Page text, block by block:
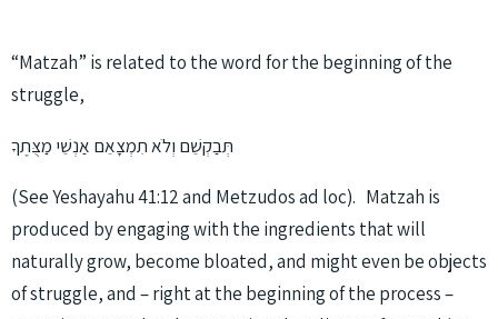
“Matzah” is related to the word for the beginning of the
struggle,
תְּבַקְשֵׁם וְלֹא תִמְצָאֵם אַנְשֵׁי מַצֻּתֶךָ
(See Yeshayahu 41:12 and Metzudos ad loc). Matzah is
produced by engaging with the ingredients that will
naturally grow, become bloated, and might even be objects
of struggle, and – right at the beginning of the process –